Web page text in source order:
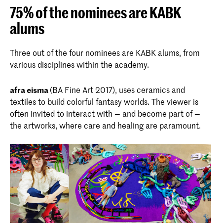
75% of the nominees are KABK
alums
Three out of the four nominees are KABK alums, from
various disciplines within the academy.
afra eisma(BA Fine Art 2017), uses ceramics and
textiles to build colorful fantasy worlds. The viewer is
often invited to interact with — and become part of —
the artworks, where care and healing are paramount.